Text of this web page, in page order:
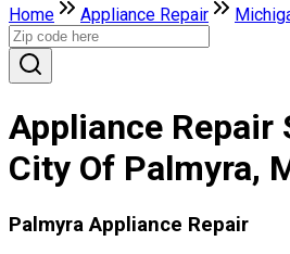
Home Appliance Repair
Appliance Repair
City Of Palmyra,
Palmyra Appliance Repair